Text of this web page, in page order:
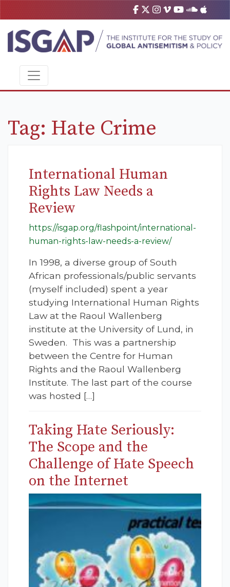
Tag: Hate Crime
International Human
Rights Law Needs a
Review
https://isgap.org/flashpoint/international-
human-rights-law-needs-a-review/
In 1998, a diverse group of South
African professionals/public servants
(myself included) spent a year
studying International Human Rights
Law at the Raoul Wallenberg
institute at the University of Lund, in
Sweden. This was a partnership
between the Centre for Human
Rights and the Raoul Wallenberg
Institute. The last part of the course
was hosted […]
Taking Hate Seriously:
The Scope and the
Challenge of Hate Speech
on the Internet